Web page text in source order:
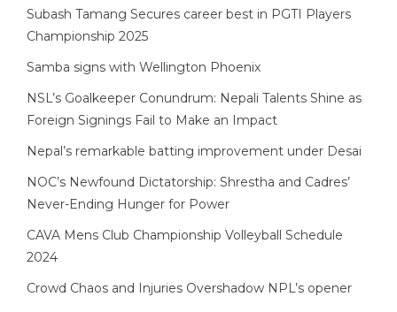
Subash Tamang Secures career best in PGTI Players
Championship 2025
Samba signs with Wellington Phoenix
NSL’s Goalkeeper Conundrum: Nepali Talents Shine as
Foreign Signings Fail to Make an Impact
Nepal’s remarkable batting improvement under Desai
NOC’s Newfound Dictatorship: Shrestha and Cadres’
Never-Ending Hunger for Power
CAVA Mens Club Championship Volleyball Schedule
2024
Crowd Chaos and Injuries Overshadow NPL’s opener